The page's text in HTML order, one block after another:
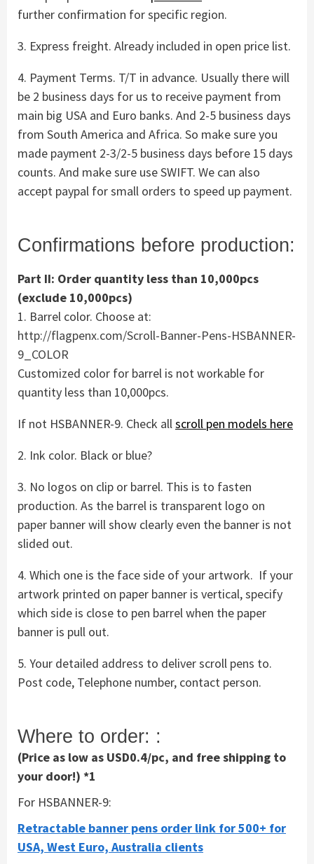
further confirmation for specific region.
3. Express freight. Already included in open price list.
4. Payment Terms. T/T in advance. Usually there will
be 2 business days for us to receive payment from
main big USA and Euro banks. And 2-5 business days
from South America and Africa. So make sure you
made payment 2-3/2-5 business days before 15 days
counts. And make sure use SWIFT. We can also
accept paypal for small orders to speed up payment.
Confirmations before production:
Part II: Order quantity less than 10,000pcs
(exclude 10,000pcs)
1. Barrel color. Choose at:
http://flagpenx.com/Scroll-Banner-Pens-HSBANNER-
9_COLOR
Customized color for barrel is not workable for
quantity less than 10,000pcs.
If not HSBANNER-9. Check allscroll pen models here
2. Ink color. Black or blue?
3. No logos on clip or barrel. This is to fasten
production. As the barrel is transparent logo on
paper banner will show clearly even the banner is not
slided out.
4. Which one is the face side of your artwork. If your
artwork printed on paper banner is vertical, specify
which side is close to pen barrel when the paper
banner is pull out.
5. Your detailed address to deliver scroll pens to.
Post code, Telephone number, contact person.
Where to order: :
(Price as low as USD0.4/pc, and free shipping to
your door!) *1
For HSBANNER-9:
Retractable banner pens order link for 500+ for
USA, West Euro, Australia clients